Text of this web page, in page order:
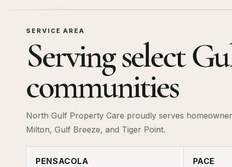
SERVICE AREA
Serving select
communities
North Gulf Property Care proudly serves
Milton, Gulf Breeze, and Tiger Point.
PENSACOLA PACE